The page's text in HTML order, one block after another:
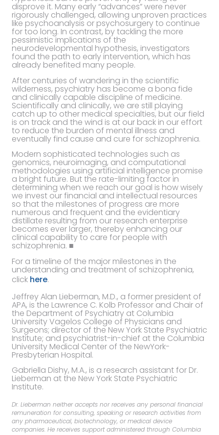
disprove it. Many early “advances” were never
rigorously challenged, allowing unproven practices
like psychoanalysis or psychosurgery to continue
for too long. In contrast, by tackling the more
pessimistic implications of the
neurodevelopmental hypothesis, investigators
found the path to early intervention, which has
already benefited many people.
After centuries of wandering in the scientific
wilderness, psychiatry has become a bona fide
and clinically capable discipline of medicine.
Scientifically and clinically, we are still playing
catch up to other medical specialties, but our field
is on track and the wind is at our back in our effort
to reduce the burden of mental illness and
eventually find cause and cure for schizophrenia.
Modern sophisticated technologies such as
genomics, neuroimaging, and computational
methodologies using artificial intelligence promise
a bright future. But the rate-limiting factor in
determining when we reach our goal is how wisely
we invest our financial and intellectual resources
so that the milestones of progress are more
numerous and frequent and the evidentiary
distillate resulting from our research enterprise
becomes ever larger, thereby enhancing our
clinical capability to care for people with
schizophrenia. ■
For a timeline of the major milestones in the
understanding and treatment of schizophrenia,
click here.
Jeffrey Alan Lieberman, M.D., a former president of
APA, is the Lawrence C. Kolb Professor and Chair of
the Department of Psychiatry at Columbia
University Vagelos College of Physicians and
Surgeons; director of the New York State Psychiatric
Institute; and psychiatrist-in-chief at the Columbia
University Medical Center of the NewYork-
Presbyterian Hospital.
Gabriella Dishy, M.A., is a research assistant for Dr.
Lieberman at the New York State Psychiatric
Institute.
Dr. Lieberman neither accepts nor receives any personal financial
remuneration for consulting, speaking or research activities from
any pharmaceutical, biotechnology, or medical device
companies. He receives support administered through Columbia